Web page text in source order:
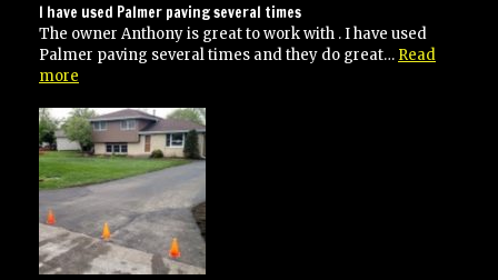
I have used Palmer paving several times
The owner Anthony is great to work with . I have used
Palmer paving several times and they do great… Read
more
used
Palmer
paving
several
times”